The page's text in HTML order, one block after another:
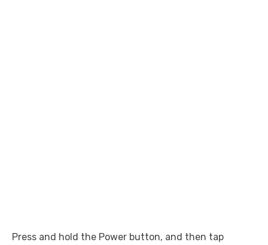
Press and hold the Power button, and then tap